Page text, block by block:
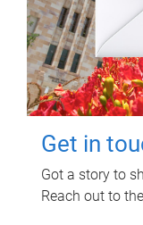
Get in
Got a story to
Reach out to